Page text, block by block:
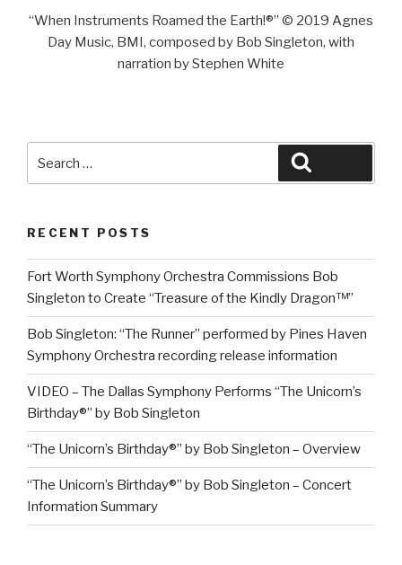
“When Instruments Roamed the Earth!®” © 2019 Agnes
Day Music, BMI, composed by Bob Singleton, with
narration by Stephen White
RECENT POSTS
Fort Worth Symphony Orchestra Commissions Bob
Singleton to Create “Treasure of the Kindly Dragon™”
Bob Singleton: “The Runner” performed by Pines Haven
Symphony Orchestra recording release information
VIDEO – The Dallas Symphony Performs “The Unicorn’s
Birthday®” by Bob Singleton
“The Unicorn’s Birthday®” by Bob Singleton – Overview
“The Unicorn’s Birthday®” by Bob Singleton – Concert
Information Summary